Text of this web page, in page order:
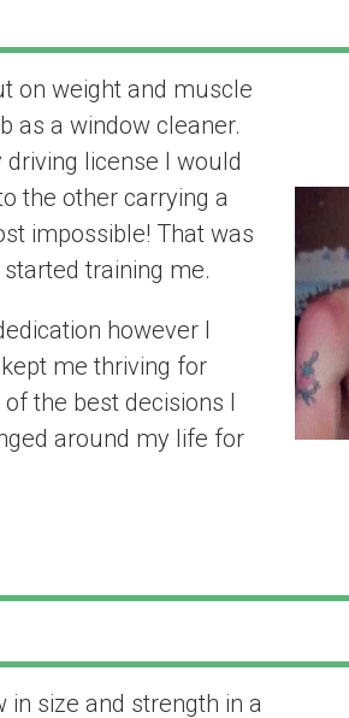
on weight and muscle
as a window cleaner.
license I would
the other carrying a
impossible! That was
training me.
however I
me thriving for
the best decisions I
around my life for
in size and strength in a